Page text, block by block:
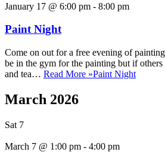
January 17 @ 6:00 pm - 8:00 pm
Paint Night
Come on out for a free evening of
be in the gym for the painting but if
and tea… Read More »Paint Night
March 2026
Sat 7
March 7 @ 1:00 pm - 4:00 pm